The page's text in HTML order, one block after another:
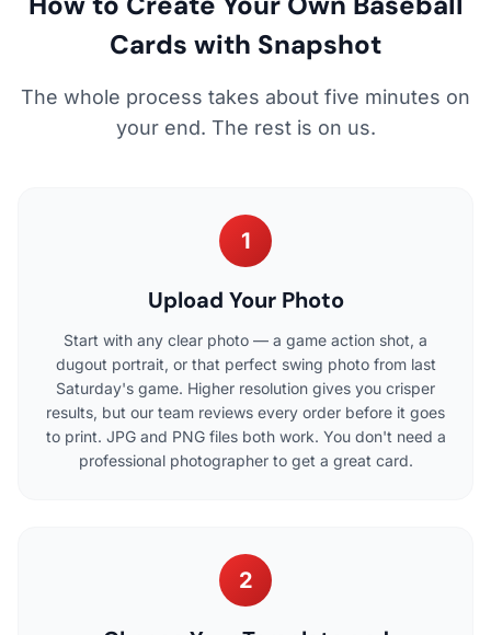
Cards with Snapshot
The whole process takes about five minutes on
your end. The rest is on us.
1
Upload Your Photo
Start with any clear photo — a game action shot, a
dugout portrait, or that perfect swing photo from last
Saturday's game. Higher resolution gives you crisper
results, but our team reviews every order before it goes
to print. JPG and PNG files both work. You don't need a
professional photographer to get a great card.
2